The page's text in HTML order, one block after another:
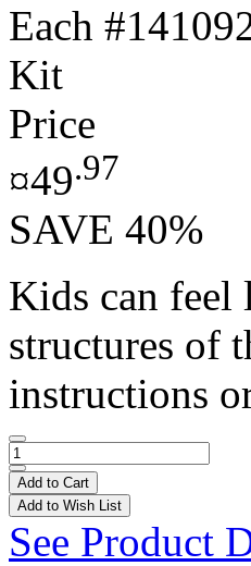
Each
Kit
Price
¤49.97
SAVE 40%
Kids can feel
structures of
instructions
Add to Cart
Add to Wish List
See Product